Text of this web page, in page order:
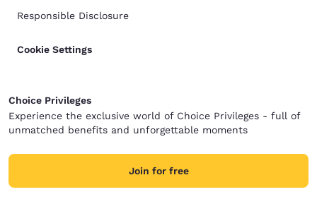
Responsible Disclosure
Cookie Settings
Choice Privileges
Experience the exclusive world of Choice Privileges - full of
unmatched benefits and unforgettable moments
Join for free